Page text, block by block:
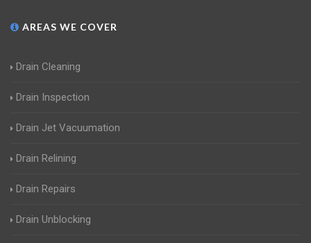
AREAS WE COVER
Drain Cleaning
Drain Inspection
Drain Jet Vacuumation
Drain Relining
Drain Repairs
Drain Unblocking